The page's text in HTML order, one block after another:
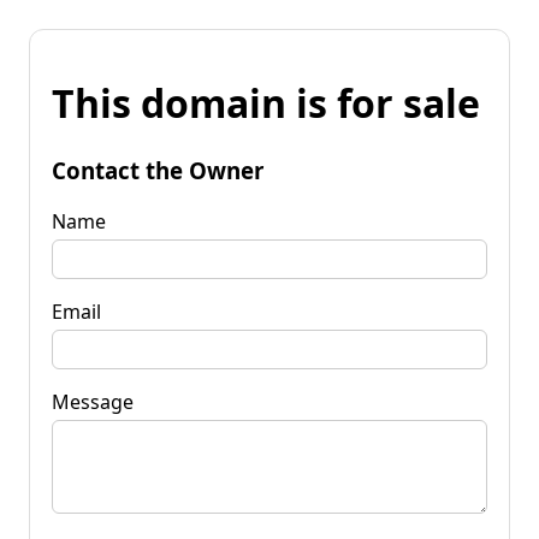
This domain is for sale
Contact the Owner
Name
Email
Message